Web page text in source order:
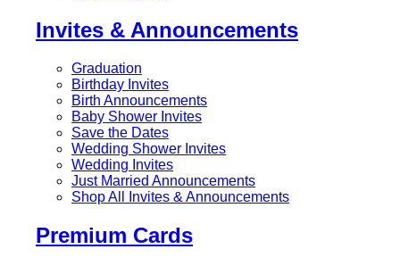
Invites & Announcements
Graduation
Birthday Invites
Birth Announcements
Baby Shower Invites
Save the Dates
Wedding Shower Invites
Wedding Invites
Just Married Announcements
Shop All Invites & Announcements
Premium Cards